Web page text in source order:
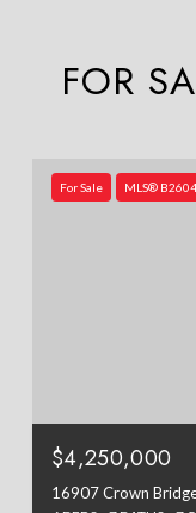
FOR
For Sale MLS®
$4,250,000
16907 Crown